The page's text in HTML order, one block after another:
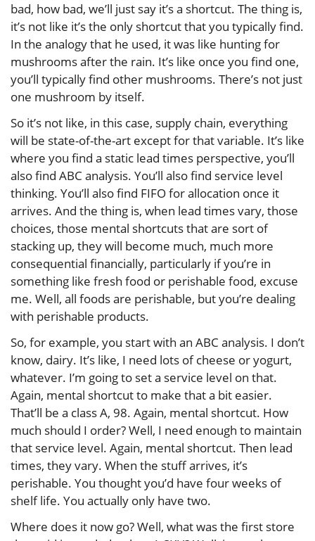
bad, how bad, we’ll just say it’s a shortcut. The thing is,
it’s not like it’s the only shortcut that you typically find.
In the analogy that he used, it was like hunting for
mushrooms after the rain. It’s like once you find one,
you’ll typically find other mushrooms. There’s not just
one mushroom by itself.
So it’s not like, in this case, supply chain, everything
will be state-of-the-art except for that variable. It’s like
where you find a static lead times perspective, you’ll
also find ABC analysis. You’ll also find service level
thinking. You’ll also find FIFO for allocation once it
arrives. And the thing is, when lead times vary, those
choices, those mental shortcuts that are sort of
stacking up, they will become much, much more
consequential financially, particularly if you’re in
something like fresh food or perishable food, excuse
me. Well, all foods are perishable, but you’re dealing
with perishable products.
So, for example, you start with an ABC analysis. I don’t
know, dairy. It’s like, I need lots of cheese or yogurt,
whatever. I’m going to set a service level on that.
Again, mental shortcut to make that a bit easier.
That’ll be a class A, 98. Again, mental shortcut. How
much should I order? Well, I need enough to maintain
that service level. Again, mental shortcut. Then lead
times, they vary. When the stuff arrives, it’s
perishable. You thought you’d have four weeks of
shelf life. You actually only have two.
Where does it now go? Well, what was the first store